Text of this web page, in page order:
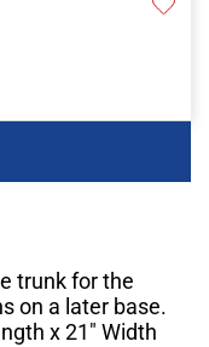
trunk for the
on a later base.
x 21" Width